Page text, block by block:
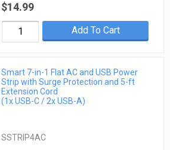
$14.99
Add To Cart
Smart 7-in-1 Flat AC and USB Power
Strip with Surge Protection and 5-ft
Extension Cord
(1x USB-C / 2x USB-A)
SSTRIP4AC